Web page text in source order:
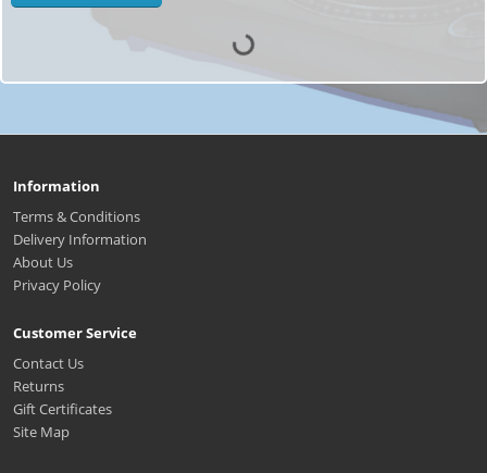
Information
Terms & Conditions
Delivery Information
About Us
Privacy Policy
Customer Service
Contact Us
Returns
Gift Certificates
Site Map